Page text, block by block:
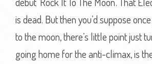
is dead. But then you’d suppose
to the moon, there’s little point just
going home for the anti-climax, is